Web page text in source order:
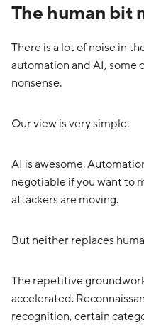
The human bit
There is a lot of noise in
automation and AI, some
nonsense.
Our view is very simple.
AI is awesome.
negotiable if you want to
attackers are moving.
But neither replaces
The repetitive
accelerated.
recognition, certain